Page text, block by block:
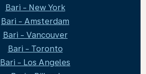
Bari - New York
Bari - Amsterdam
Bari - Vancouver
Bari - Toronto
Bari - Los Angeles